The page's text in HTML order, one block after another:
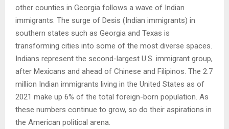
other counties in Georgia follows a wave of Indian
immigrants. The surge of Desis (Indian immigrants) in
southern states such as Georgia and Texas is
transforming cities into some of the most diverse spaces.
Indians represent the second-largest U.S. immigrant group,
after Mexicans and ahead of Chinese and Filipinos. The 2.7
million Indian immigrants living in the United States as of
2021 make up 6% of the total foreign-born population. As
these numbers continue to grow, so do their aspirations in
the American political arena.